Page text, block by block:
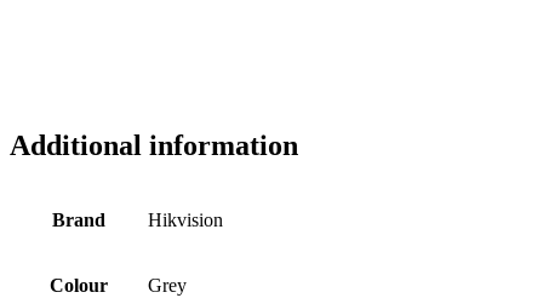
Additional information
Brand Hikvision
Colour Grey